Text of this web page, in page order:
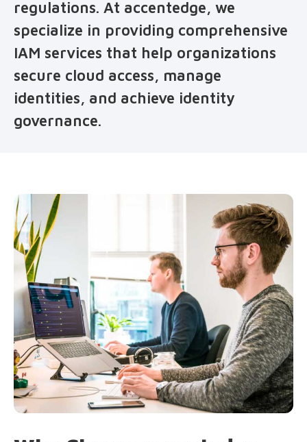
regulations. At accentedge, we
specialize in providing comprehensive
IAM services that help organizations
secure cloud access, manage
identities, and achieve identity
governance.